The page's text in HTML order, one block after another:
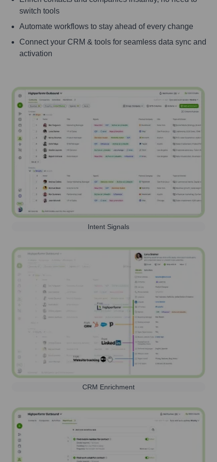
switch tools
Automate workflows to stay ahead of every change
Connect your CRM & tools for seamless data sync and
activation
Intent Signals
CRM Enrichment